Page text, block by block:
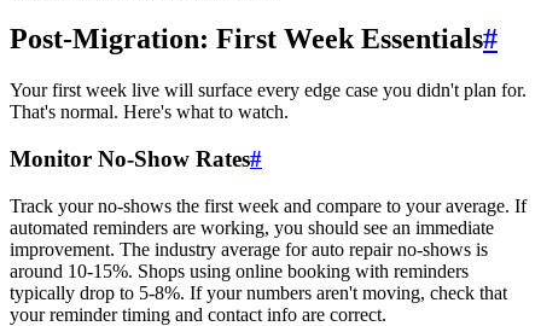
Post-Migration: First Week Essentials#
Your first week live will surface every edge case you didn't plan for.
That's normal. Here's what to watch.
Monitor No-Show Rates#
Track your no-shows the first week and compare to your average. If
automated reminders are working, you should see an immediate
improvement. The industry average for auto repair no-shows is
around 10-15%. Shops using online booking with reminders
typically drop to 5-8%. If your numbers aren't moving, check that
your reminder timing and contact info are correct.